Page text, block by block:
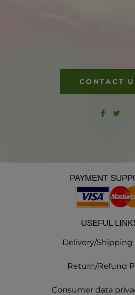
CONTACT
PAYMENT
USEFUL
Delivery/Shipping
Return/Refund
Consumer data